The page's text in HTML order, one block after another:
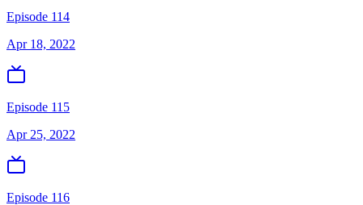
Episode 114
Apr 18, 2022
Episode 115
Apr 25, 2022
Episode 116